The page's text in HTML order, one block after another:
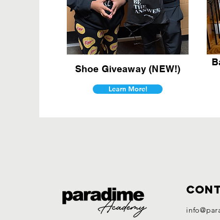
Shoe Giveaway (NEW!)
Learn More!